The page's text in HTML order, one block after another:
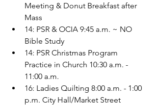
Meeting & Donut Breakfast after
Mass
14: PSR & OCIA 9:45 a.m. ~ NO
Bible Study
14: PSR Christmas Program
Practice in Church 10:30 a.m. -
11:00 a.m.
16: Ladies Quilting 8:00 a.m. - 1:00
p.m. City Hall/Market Street